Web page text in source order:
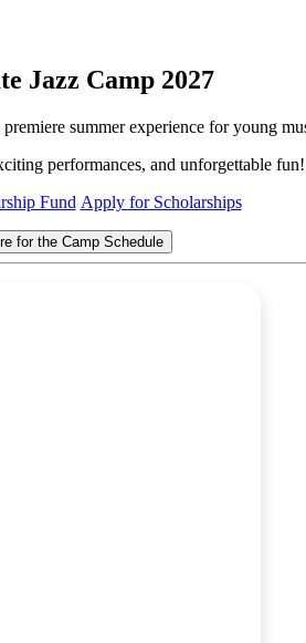
Jazz Camp 2027
summer experience for young
performances, and unforgettable fun!
Fund Apply for Scholarships
for the Camp Schedule